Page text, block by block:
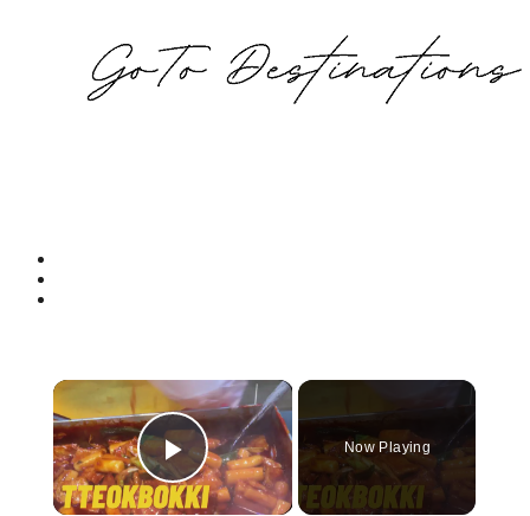
×
Play Video
Now Playing